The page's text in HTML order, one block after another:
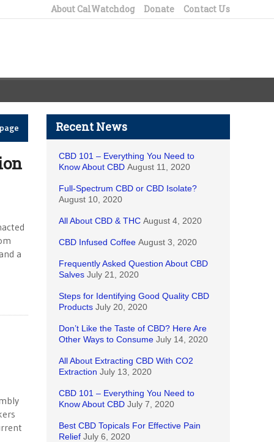
About CalWatchdog Donate Contact Us
a
Recent News
CBD 101 – Everything You Need to
Know About CBD August 11, 2020
Full-Spectrum CBD or CBD Isolate?
August 10, 2020
All About CBD & THC August 4, 2020
CBD Infused Coffee August 3, 2020
Frequently Asked Question About CBD
Salves July 21, 2020
Steps for Identifying Good Quality CBD
Products July 20, 2020
Don’t Like the Taste of CBD? Here Are
Other Ways to Consume July 14, 2020
All About Extracting CBD With CO2
Extraction July 13, 2020
CBD 101 – Everything You Need to
Know About CBD July 7, 2020
Best CBD Topicals For Effective Pain
Relief July 6, 2020